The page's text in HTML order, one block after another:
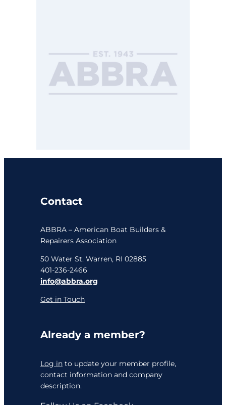
Contact
ABBRA – American Boat Builders &
Repairers Association
50 Water St. Warren, RI 02885
401-236-2466
info@abbra.org
Get in Touch
Already a member?
Log in to update your member profile,
contact information and company
description.